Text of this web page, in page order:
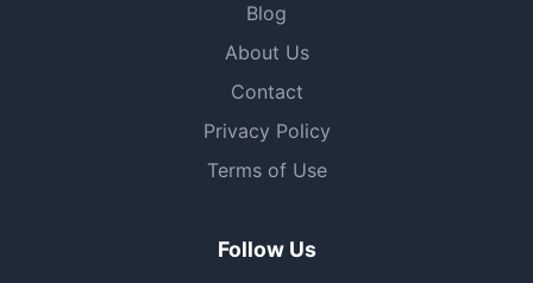
Blog
About Us
Contact
Privacy Policy
Terms of Use
Follow Us